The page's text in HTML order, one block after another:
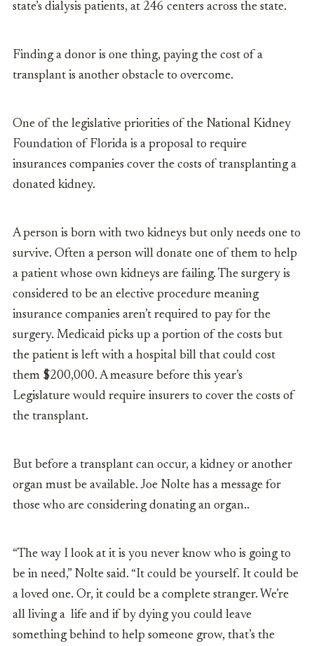
state’s dialysis patients, at 246 centers across the state.
Finding a donor is one thing, paying the cost of a
transplant is another obstacle to overcome.
One of the legislative priorities of the National Kidney
Foundation of Florida is a proposal to require
insurances companies cover the costs of transplanting a
donated kidney.
A person is born with two kidneys but only needs one to
survive. Often a person will donate one of them to help
a patient whose own kidneys are failing. The surgery is
considered to be an elective procedure meaning
insurance companies aren’t required to pay for the
surgery. Medicaid picks up a portion of the costs but
the patient is left with a hospital bill that could cost
them $200,000. A measure before this year’s
Legislature would require insurers to cover the costs of
the transplant.
But before a transplant can occur, a kidney or another
organ must be available. Joe Nolte has a message for
those who are considering donating an organ..
“The way I look at it is you never know who is going to
be in need,” Nolte said. “It could be yourself. It could be
a loved one. Or, it could be a complete stranger. We’re
all living a life and if by dying you could leave
something behind to help someone grow, that’s the